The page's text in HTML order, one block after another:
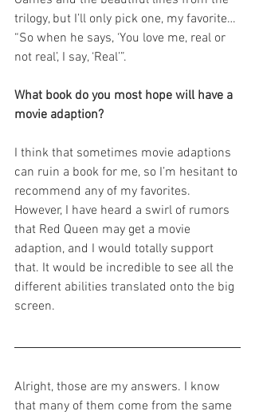
trilogy, but I’ll only pick one, my favorite…
“So when he says, ‘You love me, real or
not real’, I say, ‘Real’”.
What book do you most hope will have a
movie adaption?
I think that sometimes movie adaptions
can ruin a book for me, so I’m hesitant to
recommend any of my favorites.
However, I have heard a swirl of rumors
that Red Queen may get a movie
adaption, and I would totally support
that. It would be incredible to see all the
different abilities translated onto the big
screen.
Alright, those are my answers. I know
that many of them come from the same